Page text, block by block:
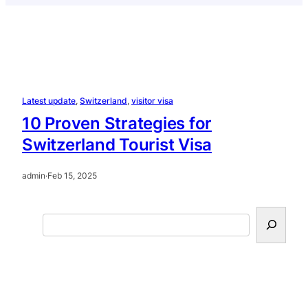
Latest update, Switzerland, visitor visa
10 Proven Strategies for
Switzerland Tourist Visa
admin·Feb 15, 2025
S
e